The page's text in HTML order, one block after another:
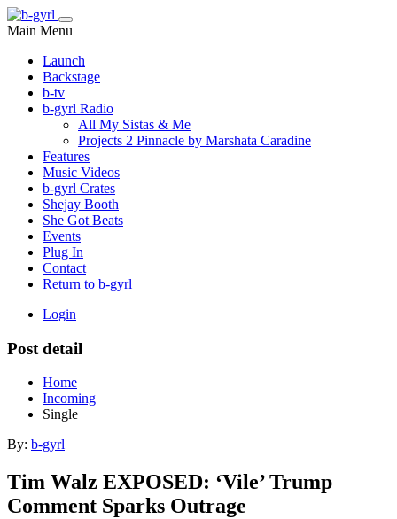
Main Menu
Launch
Backstage
b-tv
b-gyrl Radio
All My Sistas & Me
Projects 2 Pinnacle by Marshata Caradine
Features
Music Videos
b-gyrl Crates
Shejay Booth
She Got Beats
Events
Plug In
Contact
Return to b-gyrl
Login
Post detail
Home
Incoming
Single
By: b-gyrl
Tim Walz EXPOSED: ‘Vile’ Trump
Comment Sparks Outrage